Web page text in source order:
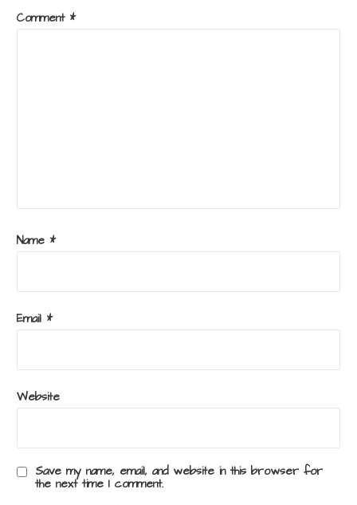
Comment *
Name *
Email *
Website
Save my name, email, and website in this browser for
the next time I comment.